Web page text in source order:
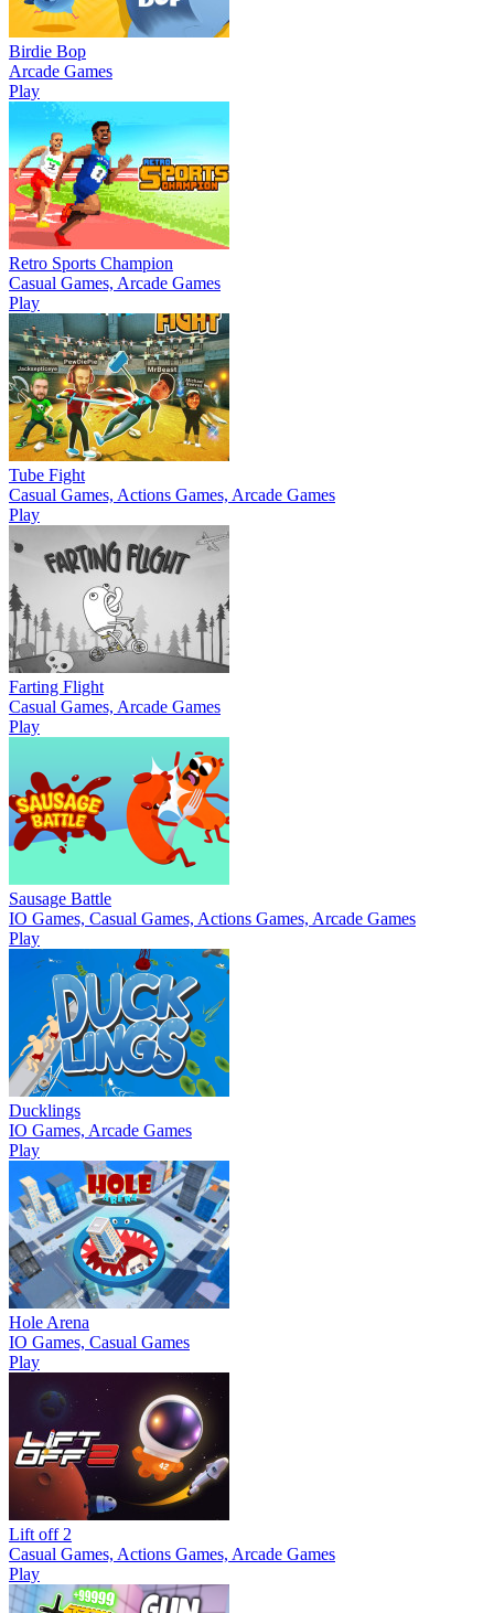
Birdie Bop
Arcade Games
Play
Retro Sports Champion
Casual Games, Arcade Games
Play
Tube Fight
Casual Games, Actions Games, Arcade Games
Play
Farting Flight
Casual Games, Arcade Games
Play
Sausage Battle
IO Games, Casual Games, Actions Games, Arcade Games
Play
Ducklings
IO Games, Arcade Games
Play
Hole Arena
IO Games, Casual Games
Play
Lift off 2
Casual Games, Actions Games, Arcade Games
Play